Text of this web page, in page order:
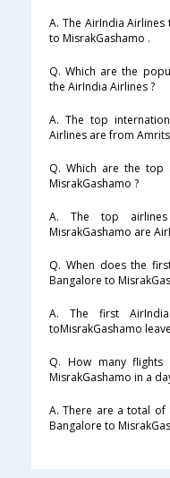
A. The AirIndia
to MisrakGashamo .
Q. Which are the
the AirIndia Airlines ?
A. The top
Airlines are from
Q. Which are the top
MisrakGashamo ?
A. The top
MisrakGashamo are
Q. When does the
Bangalore to
A. The first
toMisrakGashamo
Q. How many
MisrakGashamo in a
A. There are a total
Bangalore to